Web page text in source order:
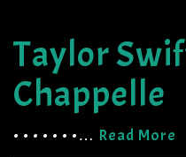
Taylor
Chappelle
• • • • • • •… Read More